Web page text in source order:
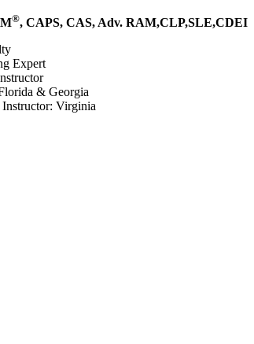
®, CAPS, CAS, Adv. RAM,CLP,SLE,CDEI
Expert
& Georgia
Virginia